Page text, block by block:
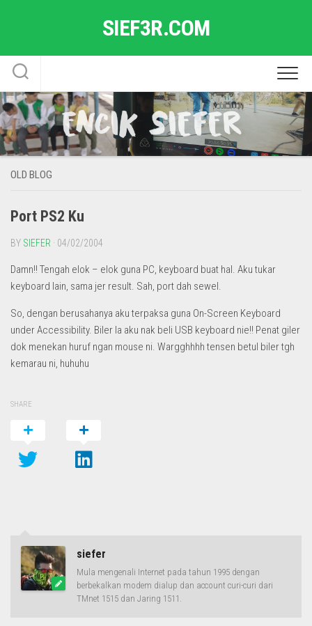
SIEF3R.COM
OLD BLOG
Port PS2 Ku
BY SIEFER · 04/02/2004
Damn!! Tengah elok – elok guna PC, keyboard buat hal. Aku tukar
keyboard lain, sama jer result. Sah, port dah sewel.
So, dengan berusahanya aku terpaksa guna On-Screen Keyboard
under Accessibility. Biler la aku nak beli USB keyboard nie!! Penat giler
dok menekan huruf ngan mouse ni. Wargghhhh tensen betul biler tgh
kemarau ni, huhuhu
SHARE
siefer
Mula mengenali Internet pada tahun 1995 dengan
berbekalkan modem dialup dan account curi-curi dari
TMnet 1515 dan Jaring 1511.